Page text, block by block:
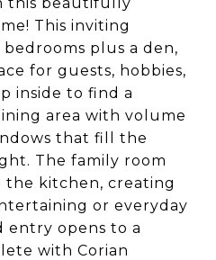
This inviting
plus a den,
for guests, hobbies,
inside to find a
area with volume
that fill the
The family room
the kitchen, creating
or everyday
entry opens to a
with Corian